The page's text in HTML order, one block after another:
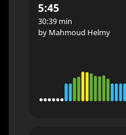
5:45
30:39 min
by Mahmoud Helmy